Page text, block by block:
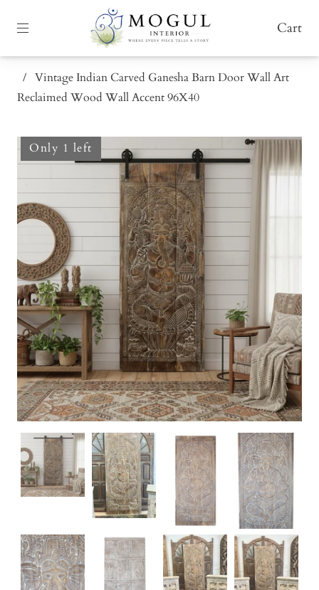
Cart
/ Vintage Indian Carved Ganesha Barn Door Wall Art
Reclaimed Wood Wall Accent 96X40
Only 1 left